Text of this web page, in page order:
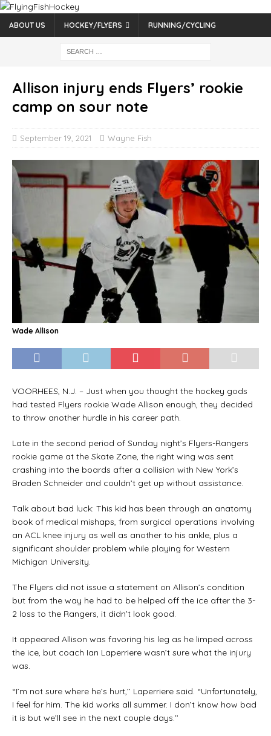
ABOUT US HOCKEY/FLYERS RUNNING/CYCLING
Allison injury ends Flyers’ rookie
camp on sour note
September 19, 2021 Wayne Fish
Wade Allison
VOORHEES, N.J. – Just when you thought the hockey gods
had tested Flyers rookie Wade Allison enough, they decided
to throw another hurdle in his career path.
Late in the second period of Sunday night’s Flyers-Rangers
rookie game at the Skate Zone, the right wing was sent
crashing into the boards after a collision with New York’s
Braden Schneider and couldn’t get up without assistance.
Talk about bad luck: This kid has been through an anatomy
book of medical mishaps, from surgical operations involving
an ACL knee injury as well as another to his ankle, plus a
significant shoulder problem while playing for Western
Michigan University.
The Flyers did not issue a statement on Allison’s condition
but from the way he had to be helped off the ice after the 3-
2 loss to the Rangers, it didn’t look good.
It appeared Allison was favoring his leg as he limped across
the ice, but coach Ian Laperriere wasn’t sure what the injury
was.
“I’m not sure where he’s hurt,’’ Laperriere said. “Unfortunately,
I feel for him. The kid works all summer. I don’t know how bad
it is but we’ll see in the next couple days.’’